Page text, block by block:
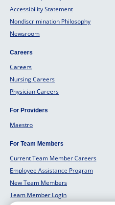
Accessibility Statement
Nondiscrimination Philosophy
Newsroom
Careers
Careers
Nursing Careers
Physician Careers
For Providers
Maestro
For Team Members
Current Team Member Careers
Employee Assistance Program
New Team Members
Team Member Login